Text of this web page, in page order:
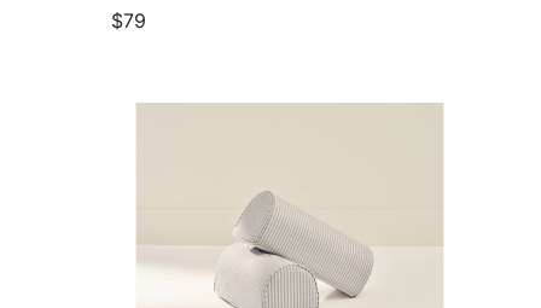
$79